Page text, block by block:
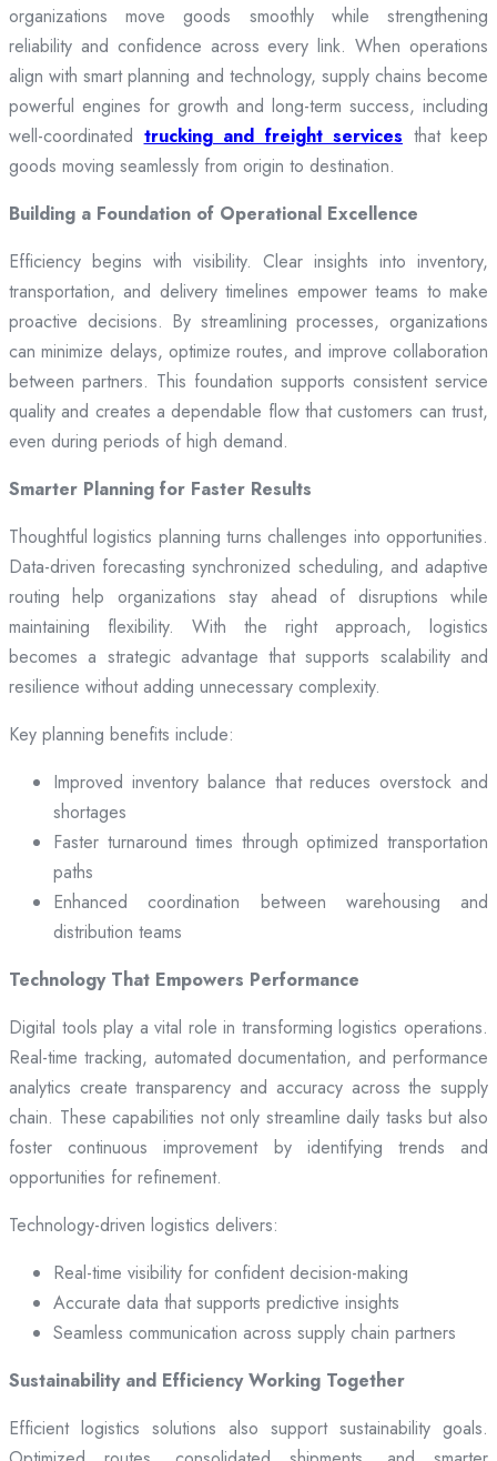
organizations move goods smoothly while strengthening
reliability and confidence across every link. When operations
align with smart planning and technology, supply chains become
powerful engines for growth and long-term success, including
well-coordinated trucking and freight services that keep
goods moving seamlessly from origin to destination.
Building a Foundation of Operational Excellence
Efficiency begins with visibility. Clear insights into inventory,
transportation, and delivery timelines empower teams to make
proactive decisions. By streamlining processes, organizations
can minimize delays, optimize routes, and improve collaboration
between partners. This foundation supports consistent service
quality and creates a dependable flow that customers can trust,
even during periods of high demand.
Smarter Planning for Faster Results
Thoughtful logistics planning turns challenges into opportunities.
Data-driven forecasting synchronized scheduling, and adaptive
routing help organizations stay ahead of disruptions while
maintaining flexibility. With the right approach, logistics
becomes a strategic advantage that supports scalability and
resilience without adding unnecessary complexity.
Key planning benefits include:
Improved inventory balance that reduces overstock and
shortages
Faster turnaround times through optimized transportation
paths
Enhanced coordination between warehousing and
distribution teams
Technology That Empowers Performance
Digital tools play a vital role in transforming logistics operations.
Real-time tracking, automated documentation, and performance
analytics create transparency and accuracy across the supply
chain. These capabilities not only streamline daily tasks but also
foster continuous improvement by identifying trends and
opportunities for refinement.
Technology-driven logistics delivers:
Real-time visibility for confident decision-making
Accurate data that supports predictive insights
Seamless communication across supply chain partners
Sustainability and Efficiency Working Together
Efficient logistics solutions also support sustainability goals.